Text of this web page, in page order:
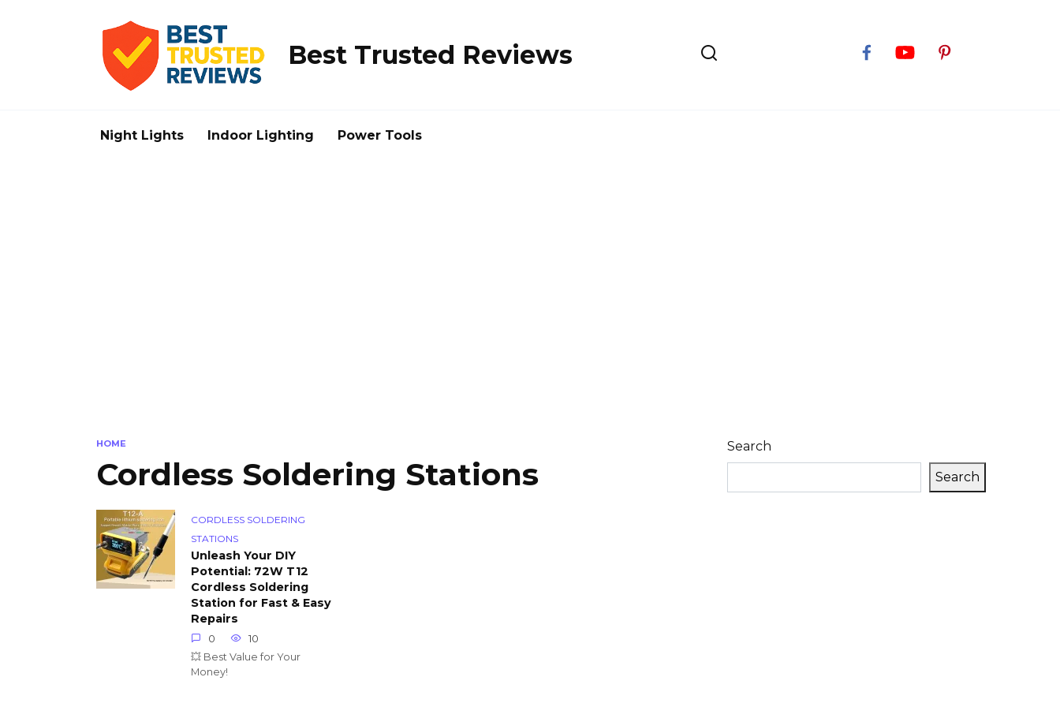
Best Trusted Reviews
Night Lights Indoor Lighting Power Tools
HOME
Cordless Soldering Stations
CORDLESS SOLDERING
STATIONS
Unleash Your DIY
Potential: 72W T12
Cordless Soldering
Station for Fast & Easy
Repairs
0
10
💥 Best Value for Your
Money!
Search
Search